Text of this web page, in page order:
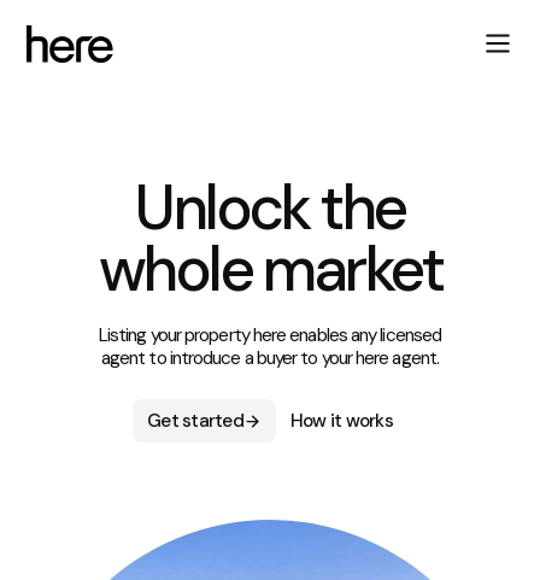
Unlock the
whole market
Listing your property here enables any licensed
agent to introduce a buyer to your here agent.
Get started How it works